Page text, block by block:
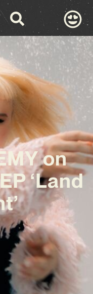
on
‘Land